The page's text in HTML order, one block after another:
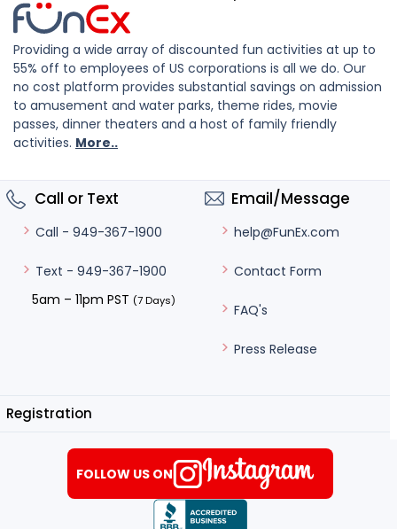
Providing a wide array of discounted fun activities at up to
55% off to employees of US corporations is all we do. Our
no cost platform provides substantial savings on admission
to amusement and water parks, theme rides, movie
passes, dinner theaters and a host of family friendly
activities. More..
Call or Text
Call - 949-367-1900
Text - 949-367-1900
5am – 11pm PST (7 Days)
Email/Message
help@FunEx.com
Contact Form
FAQ's
Press Release
Registration
FOLLOW US ON